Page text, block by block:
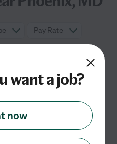
Pay Rate
want a job?
now